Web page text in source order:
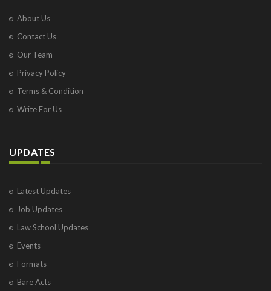
About Us
Contact Us
Our Team
Privacy Policy
Terms & Condition
Write For Us
UPDATES
Latest Updates
Job Updates
Law School Updates
Events
Formats
Bare Acts